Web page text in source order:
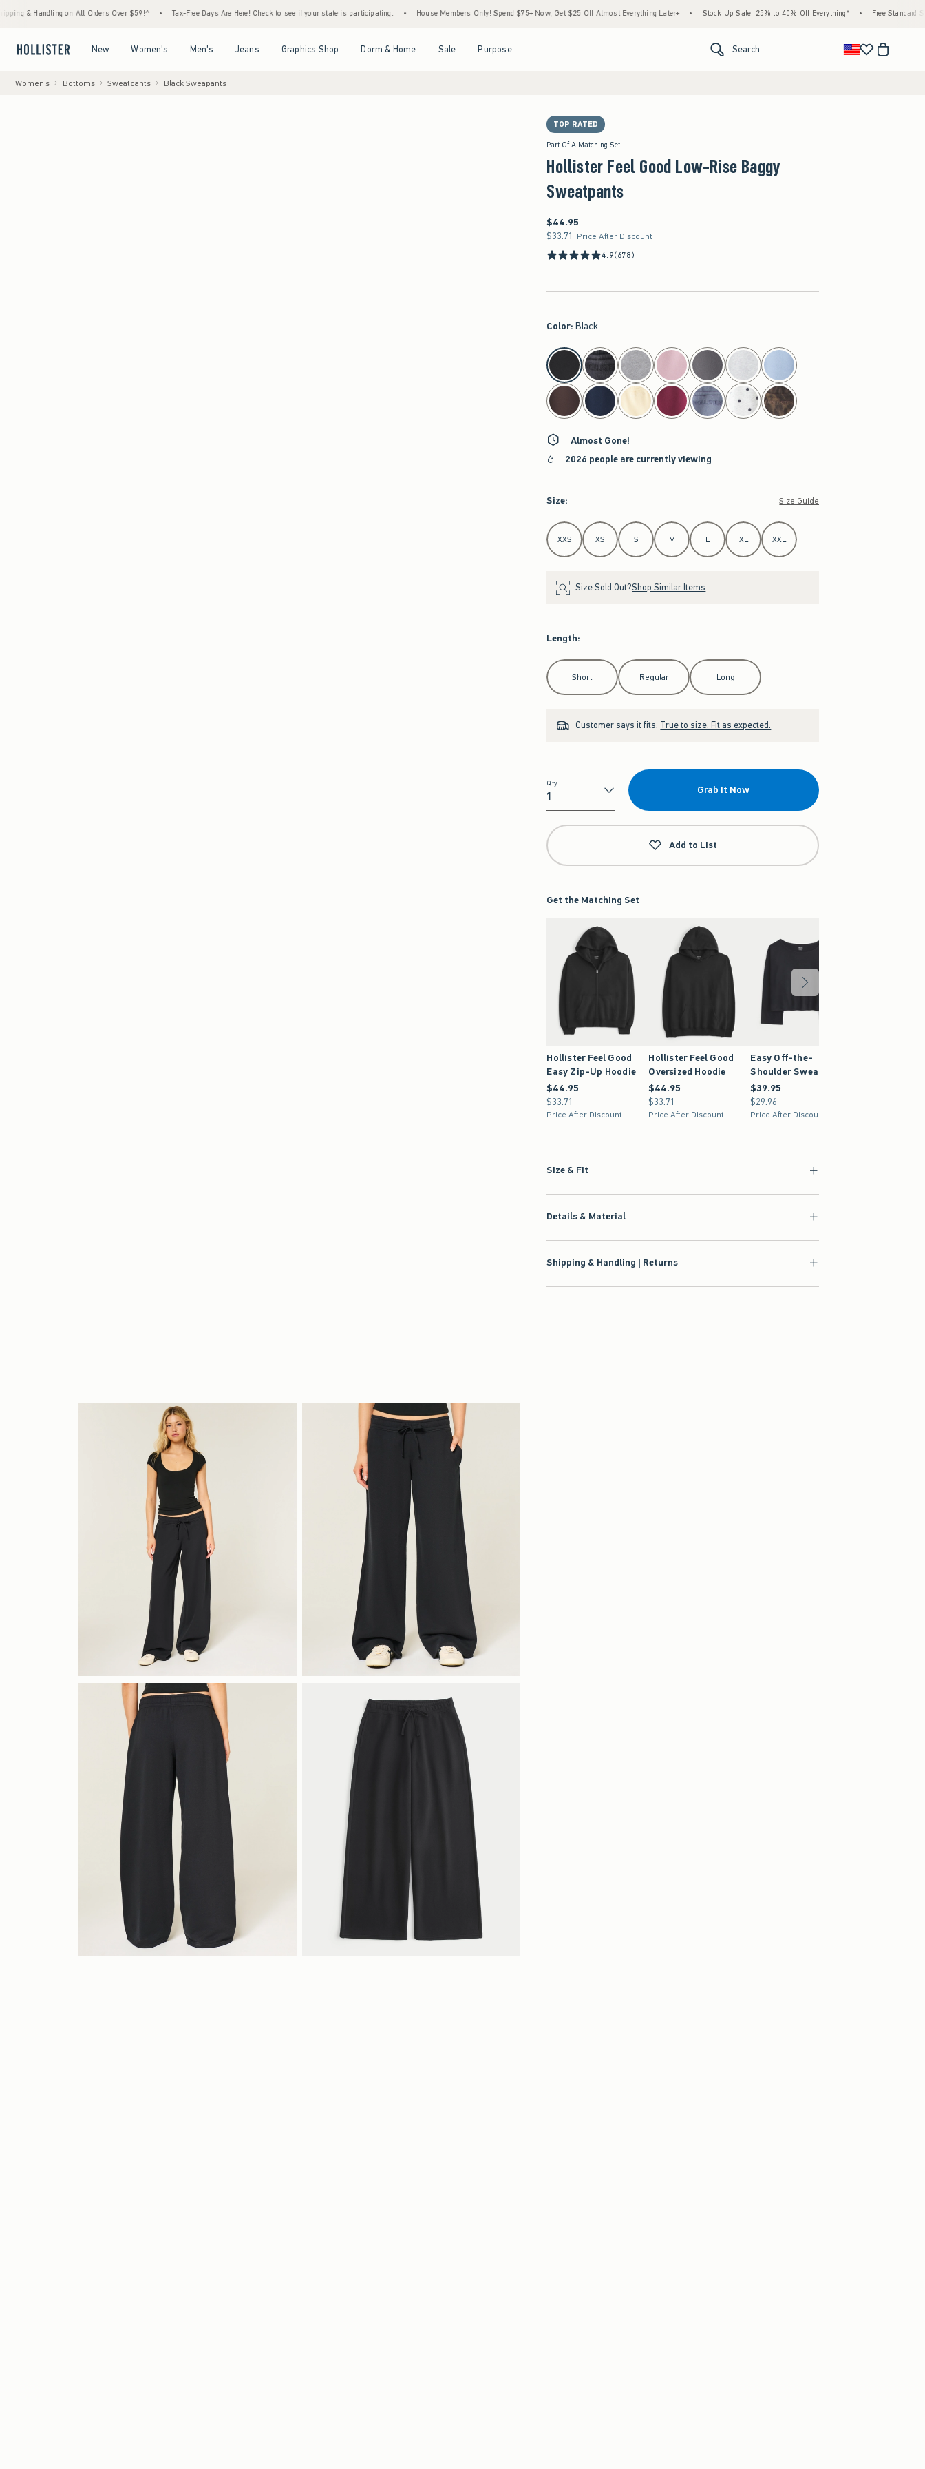
on All Orders Over $59!^ • Tax-Free Days Are Here! Check to see if your state is participating. • House Members Only! Spend $75+ Now, Get $25 Off Almost Everything Later+ • Stock Up Sale! 25% to 40% Off Everything* • Free Standard Shipping
New Women's Men's Jeans Graphics Shop Dorm & Home Sale Purpose Search
Women's Bottoms Sweatpants Black Sweapants
TOP RATED
Part Of A Matching Set
Hollister Feel Good Low-Rise Baggy
Sweatpants
$44.95
$44.95
$33.71
$33.71 Price After Discount
4.9(678)
Color: Black
select color
Almost Gone!
2026 people are currently viewing
Size: Size Guide
Select Size
XXS XS S M L XL XXL
Size Sold Out?Shop Similar Items
Length:
Select Length
Short Regular Long
Customer says it fits: True to size. Fit as expected.
Qty
Qty
Grab It Now
Add to List
Get the Matching Set
Hollister Feel Good
Easy Zip-Up Hoodie
$44.95
$44.95
$33.71
$33.71
Price After Discount
Hollister Feel Good
Oversized Hoodie
$44.95
$44.95
$33.71
$33.71
Price After Discount
Easy Off-the-
Shoulder Sweatshirt
$39.95
$39.95
$29.96
$29.96
Price After Discount
Size & Fit
Details & Material
Shipping & Handling | Returns